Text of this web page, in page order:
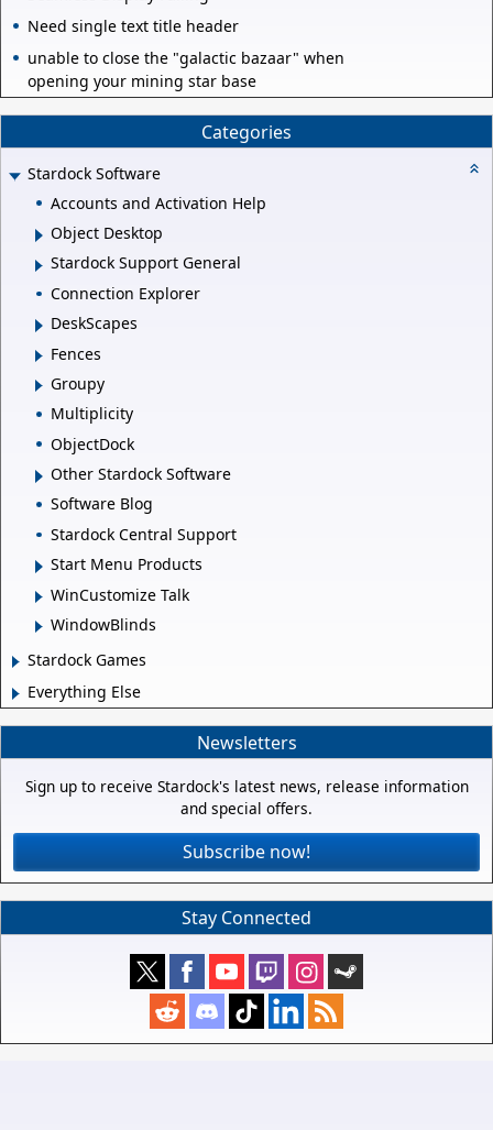
Need single text title header
unable to close the "galactic bazaar" when
opening your mining star base
Categories
Stardock Software
Accounts and Activation Help
Object Desktop
Stardock Support General
Connection Explorer
DeskScapes
Fences
Groupy
Multiplicity
ObjectDock
Other Stardock Software
Software Blog
Stardock Central Support
Start Menu Products
WinCustomize Talk
WindowBlinds
Stardock Games
Everything Else
Newsletters
Sign up to receive Stardock's latest news, release information
and special offers.
Subscribe now!
Stay Connected